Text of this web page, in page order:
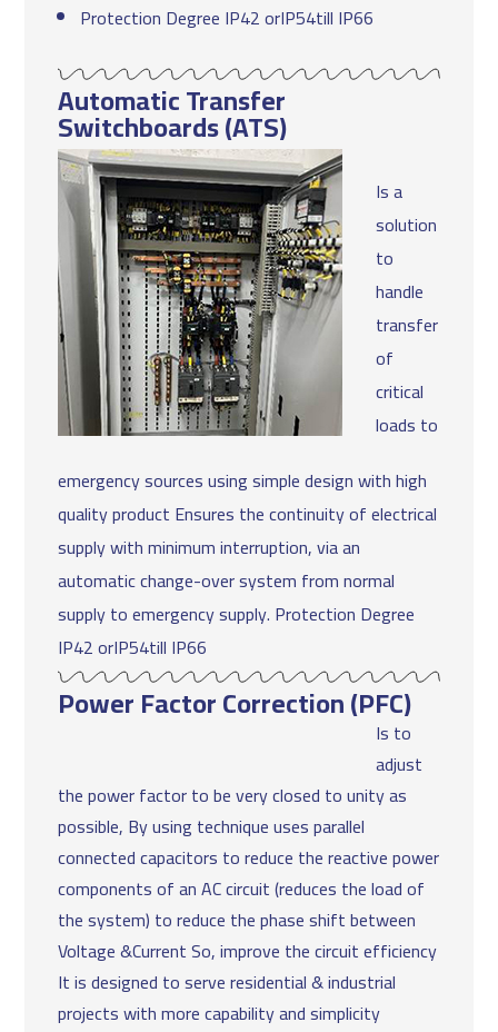
Protection Degree IP42 orIP54till IP66
Automatic Transfer
Switchboards (ATS)
Is a
solution
to
handle
transfer
of
critical
loads to
emergency sources using simple design with high
quality product Ensures the continuity of electrical
supply with minimum interruption, via an
automatic change-over system from normal
supply to emergency supply. Protection Degree
IP42 orIP54till IP66
Power Factor Correction (PFC)
Is to
adjust
the power factor to be very closed to unity as
possible, By using technique uses parallel
connected capacitors to reduce the reactive power
components of an AC circuit (reduces the load of
the system) to reduce the phase shift between
Voltage &Current So, improve the circuit efficiency
It is designed to serve residential & industrial
projects with more capability and simplicity